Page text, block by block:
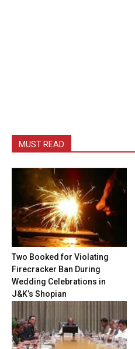
MUST READ
Two Booked for Violating
Firecracker Ban During
Wedding Celebrations in
J&K’s Shopian